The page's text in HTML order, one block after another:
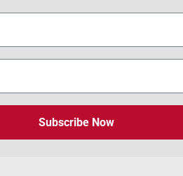
Subscribe Now